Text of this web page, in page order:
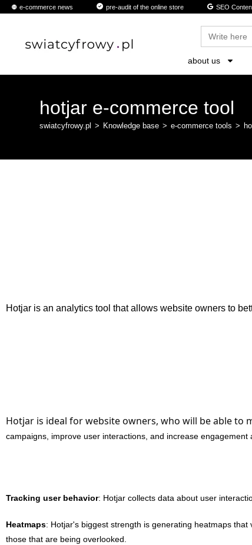
contente-commerce news pre-audit of the online store SEO
Search
for:
about us
hotjar e-commerce tool
swiatcyfrowy.pl > Knowledge base > e-commerce tools >
Hotjar is an analytics tool that allows website owners to
Hotjar is ideal for website owners, who will be able to
campaigns, improve user interactions, and increase engagement
Tracking user behavior: Hotjar collects data about user
Heatmaps: Hotjar's biggest strength is generating heatmaps
those that are being overlooked.